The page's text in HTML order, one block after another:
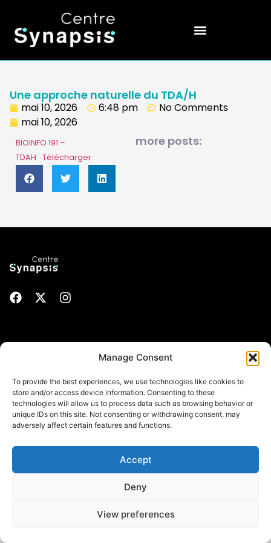
Manage Consent
To provide the best experiences, we use technologies like cookies to
store and/or access device information. Consenting to these
technologies will allow us to process data such as browsing behavior or
unique IDs on this site. Not consenting or withdrawing consent, may
adversely affect certain features and functions.
Accept
Deny
View preferences
Une approche naturelle du TDA/H
mai 10, 2026 6:48 pm
No Comments
mai 10, 2026
BIOINFO 191 –
TDAH
Télécharger
more posts:
Politique de confidentialité
© All Rights Reserved. Site
web développé parmyWebSuccess.be​